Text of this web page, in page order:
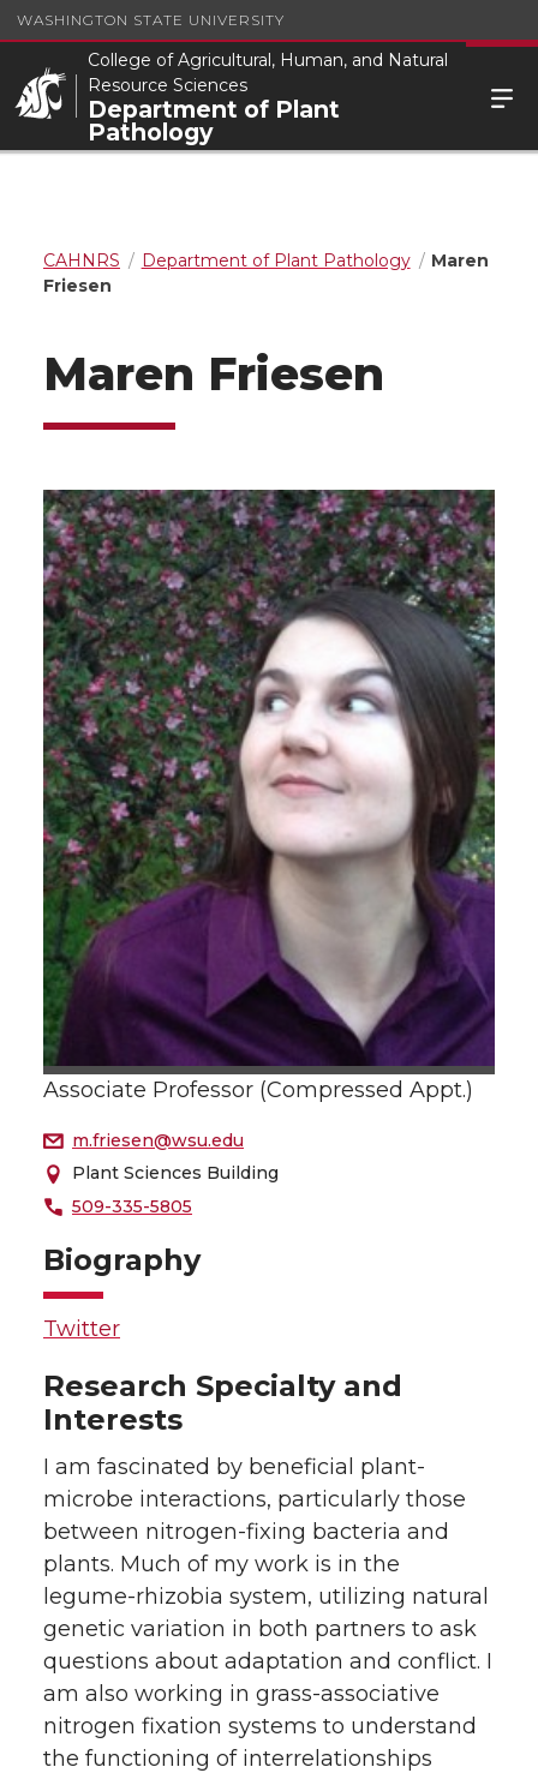
WASHINGTON STATE UNIVERSITY
College of Agricultural, Human, and Natural
Resource Sciences
Department of Plant
Pathology
CAHNRS Department of Plant Pathology
Maren
Friesen
Maren Friesen
Associate Professor (Compressed Appt.)
m.friesen@wsu.edu
Plant Sciences Building
509-335-5805
Biography
Twitter
Research Specialty and
Interests
I am fascinated by beneficial plant-
microbe interactions, particularly those
between nitrogen-fixing bacteria and
plants. Much of my work is in the
legume-rhizobia system, utilizing natural
genetic variation in both partners to ask
questions about adaptation and conflict. I
am also working in grass-associative
nitrogen fixation systems to understand
the functioning of interrelationships